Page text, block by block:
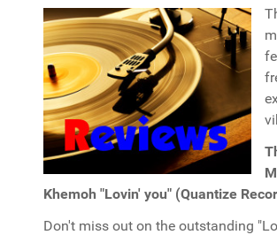
Facebook
TwitterEmail
Khemoh "Lovin' you" (Quantize
Don't miss out on the outstanding